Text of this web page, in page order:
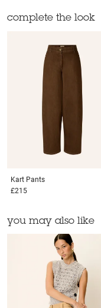
complete the look
Kart Pants
£215
you may also like